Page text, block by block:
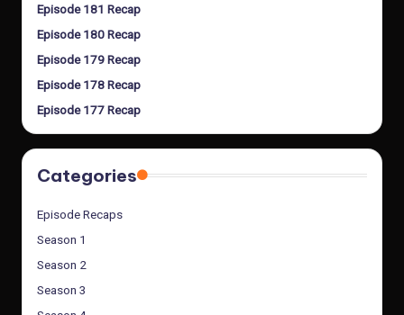
Episode 181 Recap
Episode 180 Recap
Episode 179 Recap
Episode 178 Recap
Episode 177 Recap
Categories
Episode Recaps
Season 1
Season 2
Season 3